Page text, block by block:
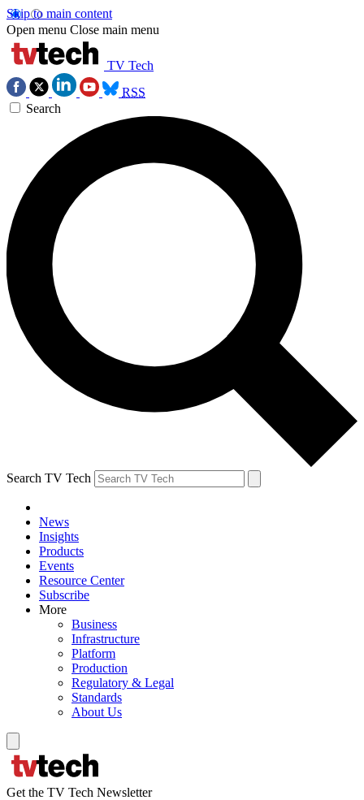
Skip to main content
Open menu Close main menu
TV Tech
RSS
Search
Search TV Tech
News
Insights
Products
Events
Resource Center
Subscribe
More
Business
Infrastructure
Platform
Production
Regulatory & Legal
Standards
About Us
Get the TV Tech Newsletter